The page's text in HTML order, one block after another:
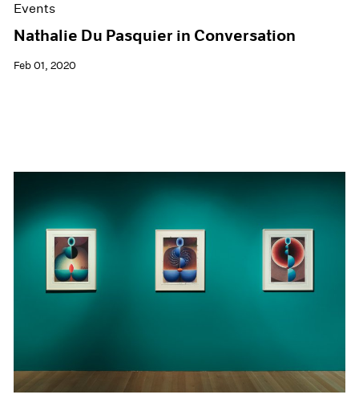
Events
Nathalie Du Pasquier in Conversation
Feb 01, 2020